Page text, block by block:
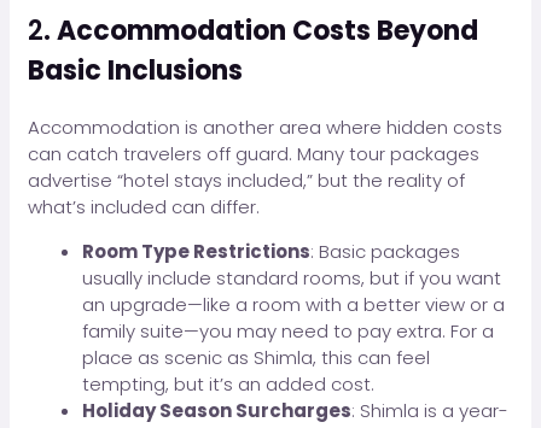
2.Accommodation Costs Beyond
Basic Inclusions
Accommodation is another area where hidden costs
can catch travelers off guard. Many tour packages
advertise “hotel stays included,” but the reality of
what’s included can differ.
Room Type Restrictions: Basic packages
usually include standard rooms, but if you want
an upgrade—like a room with a better view or a
family suite—you may need to pay extra. For a
place as scenic as Shimla, this can feel
tempting, but it’s an added cost.
Holiday Season Surcharges: Shimla is a year-